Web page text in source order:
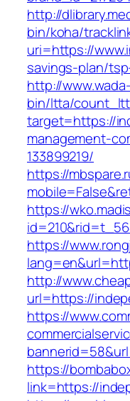
http://
bin/koha/
uri=https://
savings-plan/
http://
bin/ltta/
target=https://
management-
133899219/
https://
https://
https://
http://
url=https://
https://
https://
link=https://